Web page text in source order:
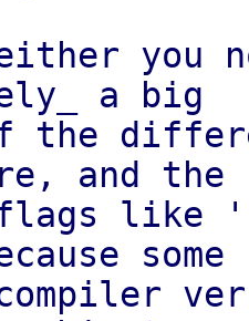
you
a big
the
and the
like
some